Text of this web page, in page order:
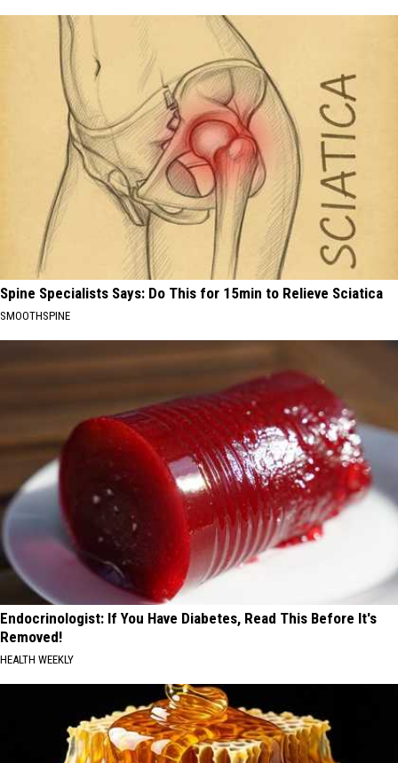
Spine Specialists Says: Do This for 15min to Relieve Sciatica
SMOOTHSPINE
Endocrinologist: If You Have Diabetes, Read This Before It's
Removed!
HEALTH WEEKLY